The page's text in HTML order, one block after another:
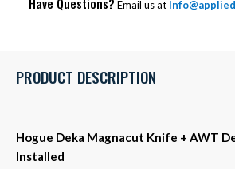
Email us at
PRODUCT DESCRIPTION
Hogue Deka Magnacut Knife + AWT
Installed